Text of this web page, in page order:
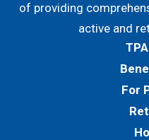
of providing
active and
For